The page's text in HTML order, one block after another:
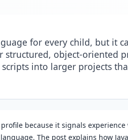
for every child, but it
structured, object-oriented
into larger projects
because it signals
The post explains how